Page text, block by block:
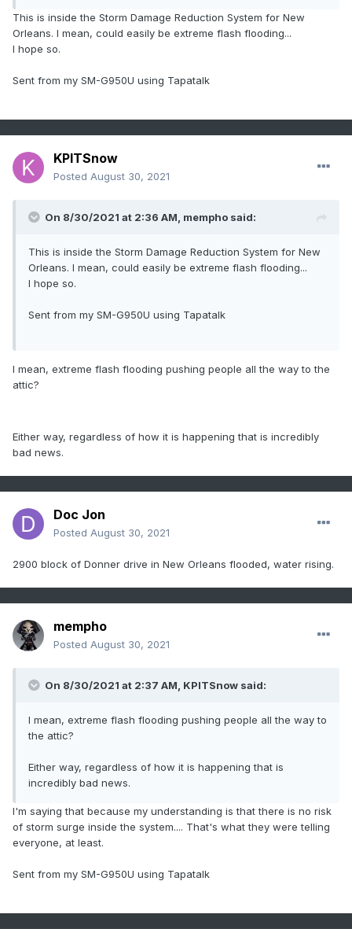
This is inside the Storm Damage Reduction System for New
Orleans. I mean, could easily be extreme flash flooding...
I hope so.
Sent from my SM-G950U using Tapatalk
KPITSnow
Posted August 30, 2021
On 8/30/2021 at 2:36 AM, mempho said:
This is inside the Storm Damage Reduction System for New
Orleans. I mean, could easily be extreme flash flooding...
I hope so.
Sent from my SM-G950U using Tapatalk
I mean, extreme flash flooding pushing people all the way to the
attic?
Either way, regardless of how it is happening that is incredibly
bad news.
Doc Jon
Posted August 30, 2021
2900 block of Donner drive in New Orleans flooded, water rising.
mempho
Posted August 30, 2021
On 8/30/2021 at 2:37 AM, KPITSnow said:
I mean, extreme flash flooding pushing people all the way to
the attic?
Either way, regardless of how it is happening that is
incredibly bad news.
I'm saying that because my understanding is that there is no risk
of storm surge inside the system.... That's what they were telling
everyone, at least.
Sent from my SM-G950U using Tapatalk